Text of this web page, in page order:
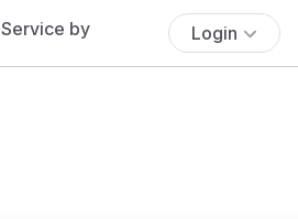
Login